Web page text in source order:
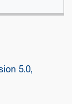
5.0,